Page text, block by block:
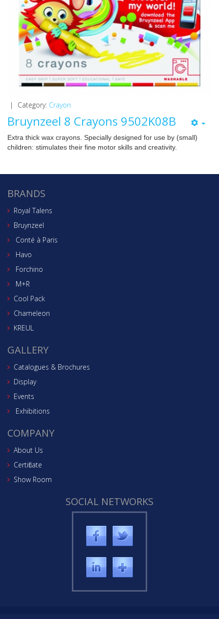
| Category: Crayon
Bruynzeel 8 Crayons 9502K08B
Extra thick wax crayons. Specially designed for use by (small)
children: stimulates their fine motor skills and creativity.
BRANDS
Royal Talens
Bruynzeel
Conté à Paris
Havo
Forchino
M+R
Cool Pack
Chameleon
KREUL
GALLERY
Catalogues & Brochures
Display
Events
Exhibitions
COMPANY
About Us
Certificate
Show Room
SOCIAL NETWORKS